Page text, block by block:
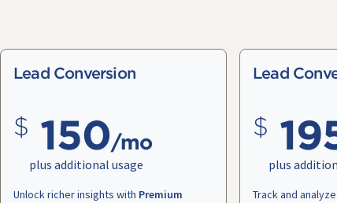
Lead Conversion
150/mo
plus additional usage
Unlock richer insights with Premium
Lead
plus
Track and